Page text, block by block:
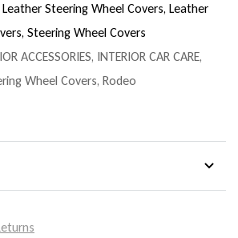
Leather Steering Wheel Covers, Leather
Steering Wheel Covers
ACCESSORIES, INTERIOR CAR CARE,
Wheel Covers, Rodeo